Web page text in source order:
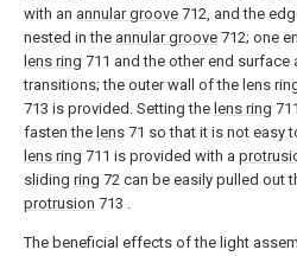
with an annular groove 712, and the
nested in the annular groove 712; one
lens ring 711 and the other end surface
transitions; the outer wall of the lens
713 is provided. Setting the lens ring
fasten the lens 71 so that it is not easy
lens ring 711 is provided with a
sliding ring 72 can be easily pulled out
protrusion 713 .
The beneficial effects of the light